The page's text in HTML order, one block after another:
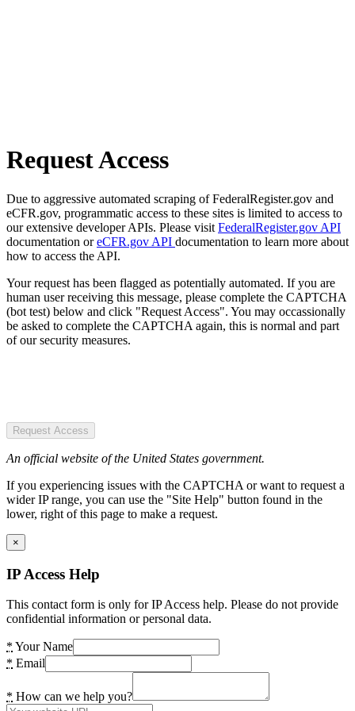
Request Access
Due to aggressive automated scraping of FederalRegister.gov and
eCFR.gov, programmatic access to these sites is limited to access to
our extensive developer APIs. Please visit FederalRegister.gov API
documentation oreCFR.gov API documentation to learn more about
how to access the API.
Your request has been flagged as potentially automated. If you are
human user receiving this message, please complete the CAPTCHA
(bot test) below and click "Request Access". You may occassionally
be asked to complete the CAPTCHA again, this is normal and part
of our security measures.
Request Access
An official website of the United States government.
If you experiencing issues with the CAPTCHA or want to request a
wider IP range, you can use the "Site Help" button found in the
lower, right of this page to make a request.
×
IP Access Help
This contact form is only for IP Access help. Please do not provide
confidential information or personal data.
* Your Name
* Email
* How can we help you?